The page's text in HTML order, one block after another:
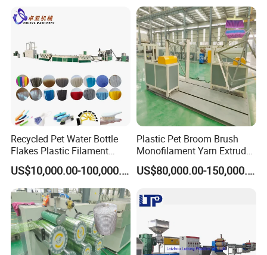
Net Polyester Staple
Production Line
Recycled Pet Water Bottle
Flakes Plastic Filament
Making Machine for
Sweeper Fiber Brush and
Cleaning Broom
Bristles/Roots
US$10,000.00-100,000.00
Plastic Pet Broom Brush
Monofilament Yarn Extruder
Production Line
US$80,000.00-150,000.00